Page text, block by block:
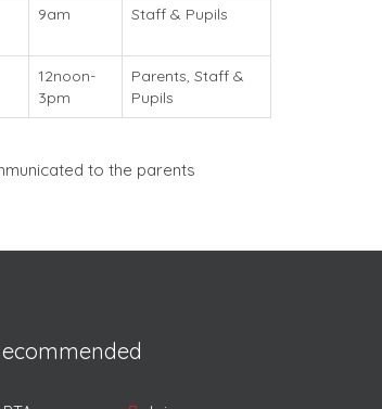
9am Staff & Pupils
12noon-
3pm
Parents, Staff &
Pupils
to the parents